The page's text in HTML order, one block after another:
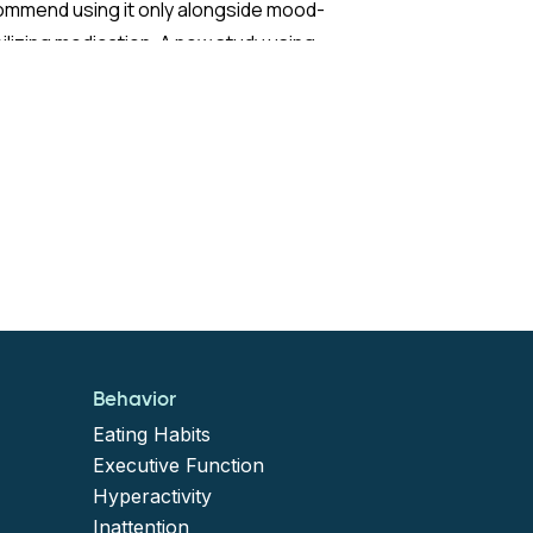
using it only alongside mood-
medication. A new study using
who observed that adults with BD not
mood stabilizers had more than a sixfold
risk of manic events (defined as
for mania or a new antimanic
Behavior
Eating Habits
Executive Function
Hyperactivity
Inattention